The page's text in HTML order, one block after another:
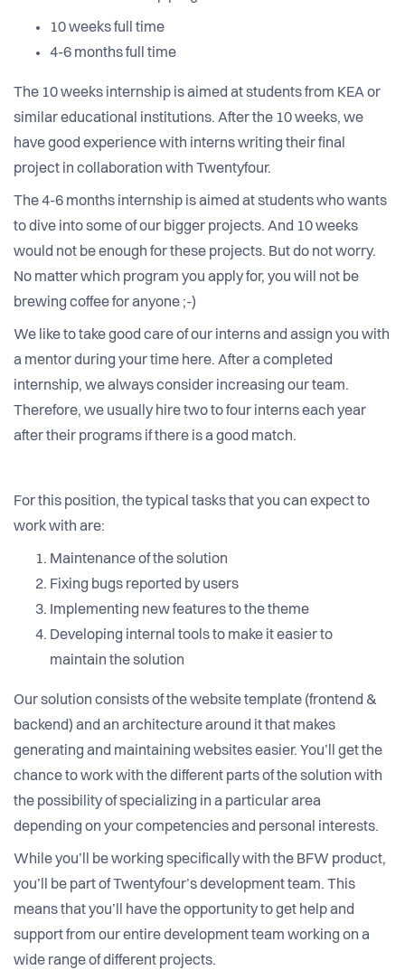
10 weeks full time
4-6 months full time
The 10 weeks internship is aimed at students from KEA or
similar educational institutions. After the 10 weeks, we
have good experience with interns writing their final
project in collaboration with Twentyfour.
The 4-6 months internship is aimed at students who wants
to dive into some of our bigger projects. And 10 weeks
would not be enough for these projects. But do not worry.
No matter which program you apply for, you will not be
brewing coffee for anyone ;-)
We like to take good care of our interns and assign you with
a mentor during your time here. After a completed
internship, we always consider increasing our team.
Therefore, we usually hire two to four interns each year
after their programs if there is a good match.
For this position, the typical tasks that you can expect to
work with are:
Maintenance of the solution
Fixing bugs reported by users
Implementing new features to the theme
Developing internal tools to make it easier to
maintain the solution
Our solution consists of the website template (frontend &
backend) and an architecture around it that makes
generating and maintaining websites easier. You’ll get the
chance to work with the different parts of the solution with
the possibility of specializing in a particular area
depending on your competencies and personal interests.
While you’ll be working specifically with the BFW product,
you’ll be part of Twentyfour’s development team. This
means that you’ll have the opportunity to get help and
support from our entire development team working on a
wide range of different projects.